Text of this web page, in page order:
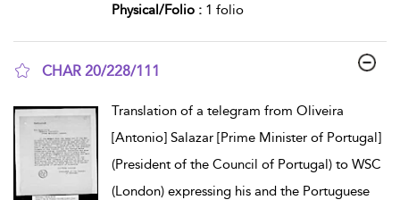
Physical/Folio : 1 folio
CHAR 20/228/111
Translation of a telegram from Oliveira
[Antonio] Salazar [Prime Minister of Portugal]
(President of the Council of Portugal) to WSC
(London) expressing his and the Portuguese